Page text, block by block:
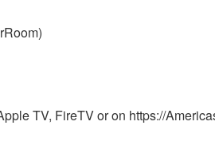
TV, FireTV or on https://